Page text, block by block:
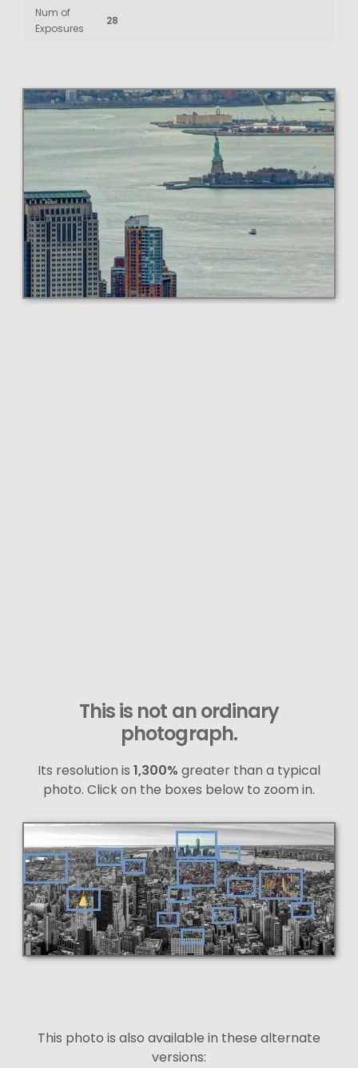
Num of
Exposures
28
This is not an ordinary
photograph.
Its resolution is 1,300% greater than a typical
photo. Click on the boxes below to zoom in.
This photo is also available in these alternate
versions: